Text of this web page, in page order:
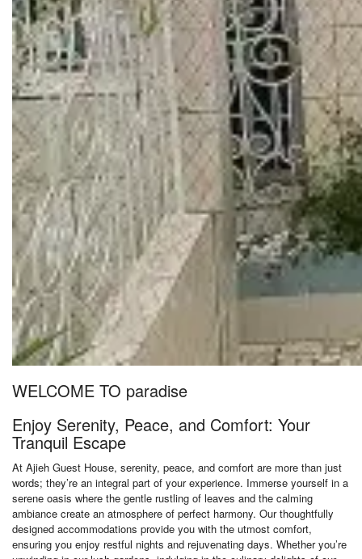
WELCOME TO paradise
Enjoy Serenity, Peace, and Comfort: Your
Tranquil Escape
At Ajieh Guest House, serenity, peace, and comfort are more than just
words; they’re an integral part of your experience. Immerse yourself in a
serene oasis where the gentle rustling of leaves and the calming
ambiance create an atmosphere of perfect harmony. Our thoughtfully
designed accommodations provide you with the utmost comfort,
ensuring you enjoy restful nights and rejuvenating days. Whether you’re